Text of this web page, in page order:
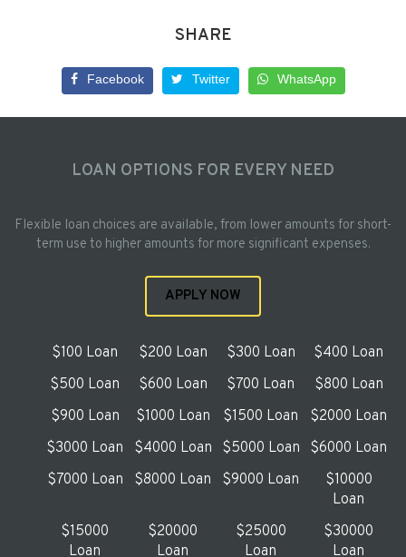
SHARE
Facebook Twitter WhatsApp
LOAN OPTIONS FOR EVERY NEED
Flexible loan choices are available, from lower amounts for short-
term use to higher amounts for more significant expenses.
APPLY NOW
$100 Loan $200 Loan $300 Loan
$400 Loan
$500 Loan
$600 Loan $700 Loan
$800 Loan
$900 Loan
$1000 Loan $1500 Loan
$2000 Loan
$3000 Loan
$4000 Loan $5000 Loan
$6000 Loan
$7000 Loan
$8000 Loan $9000 Loan
$10000
Loan
$15000
Loan
$20000
Loan
$25000
Loan
$30000
Loan